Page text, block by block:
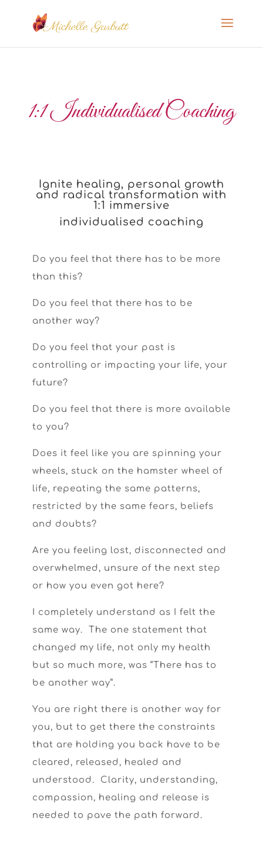
1:1 Individualised Coaching
Ignite healing, personal growth
and radical transformation with
1:1 immersive
individualised coaching
Do you feel that there has to be more
than this?
Do you feel that there has to be
another way?
Do you feel that your past is
controlling or impacting your life, your
future?
Do you feel that there is more available
to you?
Does it feel like you are spinning your
wheels, stuck on the hamster wheel of
life, repeating the same patterns,
restricted by the same fears, beliefs
and doubts?
Are you feeling lost, disconnected and
overwhelmed, unsure of the next step
or how you even got here?
I completely understand as I felt the
same way. The one statement that
changed my life, not only my health
but so much more, was “There has to
be another way”.
You are right there is another way for
you, but to get there the constraints
that are holding you back have to be
cleared, released, healed and
understood. Clarity, understanding,
compassion, healing and release is
needed to pave the path forward.